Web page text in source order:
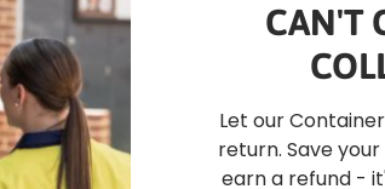
CAN'T
Let our
return. Save
earn a refund -